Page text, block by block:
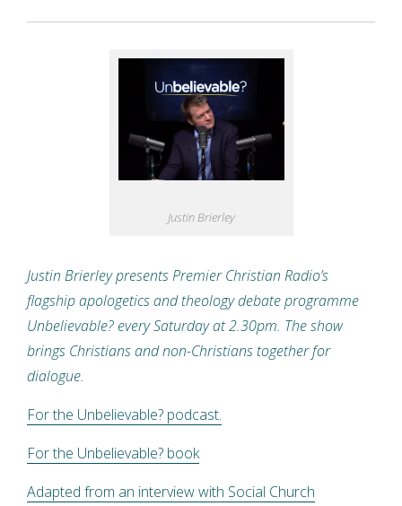
Justin Brierley
Justin Brierley presents Premier Christian Radio’s
flagship apologetics and theology debate programme
Unbelievable? every Saturday at 2.30pm. The show
brings Christians and non-Christians together for
dialogue.
For the Unbelievable? podcast.
For the Unbelievable? book
Adapted from an interview with Social Church